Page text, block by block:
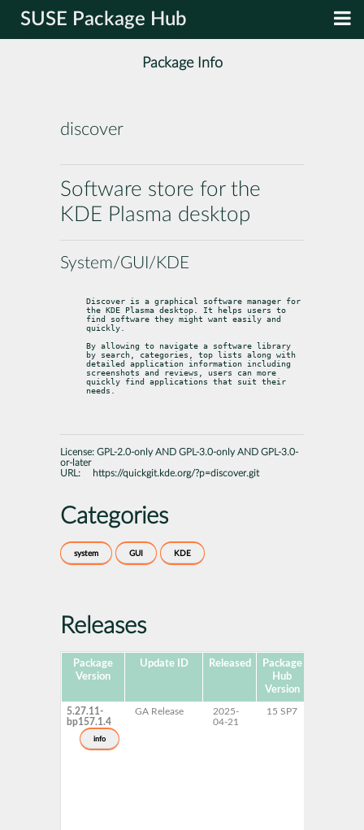
SUSE Package Hub
Package Info
discover
Software store for the
KDE Plasma desktop
System/GUI/KDE
Discover is a graphical software manager for
the KDE Plasma desktop. It helps users to
find software they might want easily and
quickly.
By allowing to navigate a software library
by search, categories, top lists along with
detailed application information including
screenshots and reviews, users can more
quickly find applications that suit their
needs.
License: GPL-2.0-only AND GPL-3.0-only AND GPL-3.0-
or-later
URL:
https://quickgit.kde.org/?p=discover.git
Categories
system GUI KDE
Releases
Package
Version
Update ID Released
Package
Hub
Version
5.27.11-
bp157.1.4
info
GA Release
2025-
04-21
15 SP7